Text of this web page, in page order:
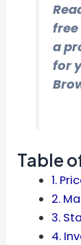
a
for
Table
1.
2.
3.
4.